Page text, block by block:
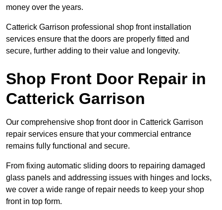
money over the years.
Catterick Garrison professional shop front installation
services ensure that the doors are properly fitted and
secure, further adding to their value and longevity.
Shop Front Door Repair in
Catterick Garrison
Our comprehensive shop front door in Catterick Garrison
repair services ensure that your commercial entrance
remains fully functional and secure.
From fixing automatic sliding doors to repairing damaged
glass panels and addressing issues with hinges and locks,
we cover a wide range of repair needs to keep your shop
front in top form.